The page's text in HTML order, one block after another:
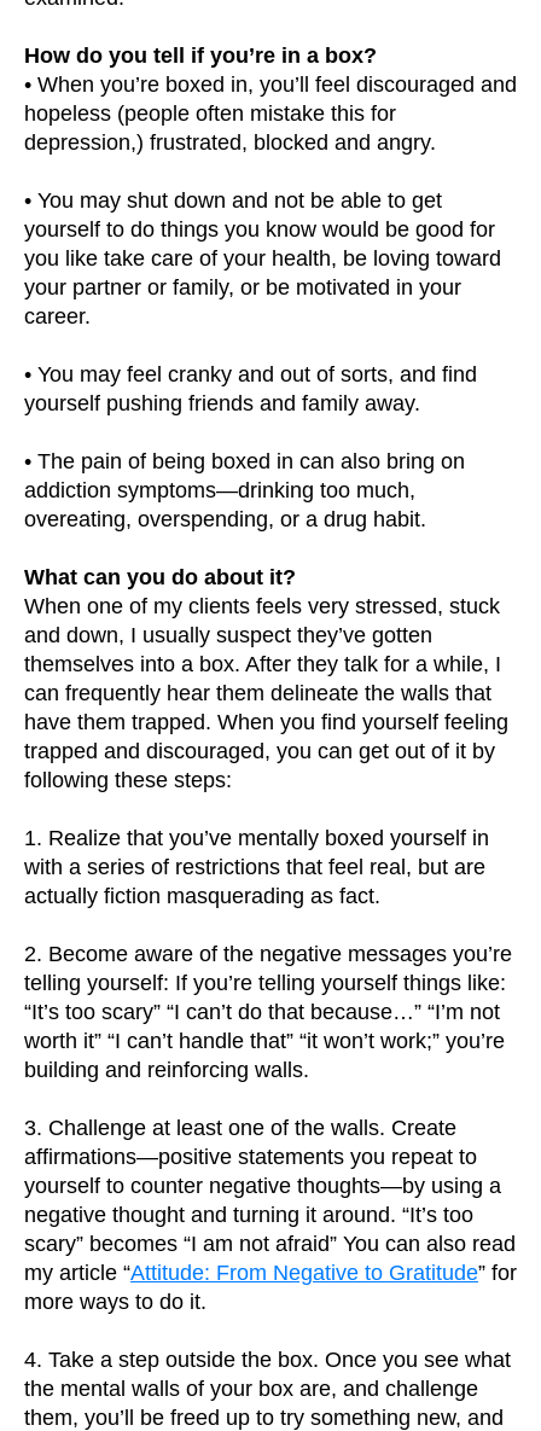
How do you tell if you’re in a box?
• When you’re boxed in, you’ll feel discouraged and
hopeless (people often mistake this for
depression,) frustrated, blocked and angry.
• You may shut down and not be able to get
yourself to do things you know would be good for
you like take care of your health, be loving toward
your partner or family, or be motivated in your
career.
• You may feel cranky and out of sorts, and find
yourself pushing friends and family away.
• The pain of being boxed in can also bring on
addiction symptoms—drinking too much,
overeating, overspending, or a drug habit.
What can you do about it?
When one of my clients feels very stressed, stuck
and down, I usually suspect they’ve gotten
themselves into a box. After they talk for a while, I
can frequently hear them delineate the walls that
have them trapped. When you find yourself feeling
trapped and discouraged, you can get out of it by
following these steps:
1. Realize that you’ve mentally boxed yourself in
with a series of restrictions that feel real, but are
actually fiction masquerading as fact.
2. Become aware of the negative messages you’re
telling yourself: If you’re telling yourself things like:
“It’s too scary” “I can’t do that because…” “I’m not
worth it” “I can’t handle that” “it won’t work;” you’re
building and reinforcing walls.
3. Challenge at least one of the walls. Create
affirmations—positive statements you repeat to
yourself to counter negative thoughts—by using a
negative thought and turning it around. “It’s too
scary” becomes “I am not afraid” You can also read
my article “Attitude: From Negative to Gratitude” for
more ways to do it.
4. Take a step outside the box. Once you see what
the mental walls of your box are, and challenge
them, you’ll be freed up to try something new, and